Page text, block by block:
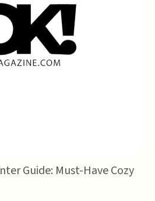
Guide: Must-Have Cozy